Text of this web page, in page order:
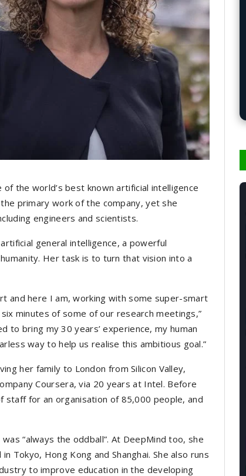
of the world’s best known artificial intelligence
primary work of the company, yet she
engineers and scientists.
general intelligence, a powerful
Her task is to turn that vision into a
and here I am, working with some super-smart
minutes of some of our research meetings,”
to bring my 30 years’ experience, my human
way to help us realise this ambitious goal.”
her family to London from Silicon Valley,
Coursera, via 20 years at Intel. Before
staff for an organisation of 85,000 people, and
“always the oddball”. At DeepMind too, she
Tokyo, Hong Kong and Shanghai. She also runs
to improve education in the developing